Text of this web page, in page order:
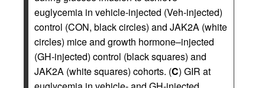
euglycemia in vehicle-injected (Veh-injected)
control (CON, black circles) and JAK2A (white
circles) mice and growth hormone–injected
(GH-injected) control (black squares) and
JAK2A (white squares) cohorts. (C) GIR at